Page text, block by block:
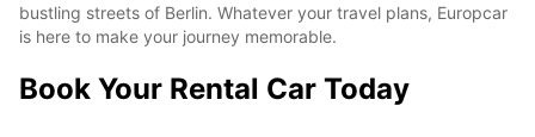
bustling streets of Berlin. Whatever your travel plans, Europcar
is here to make your journey memorable.
Book Your Rental Car Today